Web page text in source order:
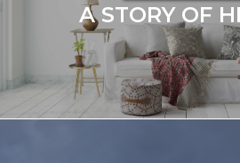
A STORY OF